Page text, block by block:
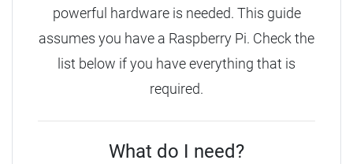
powerful hardware is needed. This guide
assumes you have a Raspberry Pi. Check the
list below if you have everything that is
required.
What do I need?